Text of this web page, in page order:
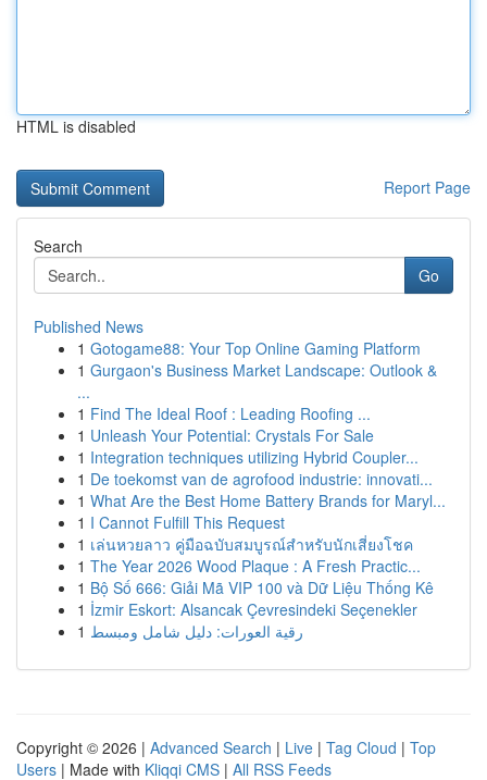
HTML is disabled
Report Page
Search
Go
Published News
1 Gotogame88: Your Top Online Gaming Platform
1 Gurgaon's Business Market Landscape: Outlook &
...
1 Find The Ideal Roof : Leading Roofing ...
1 Unleash Your Potential: Crystals For Sale
1 Integration techniques utilizing Hybrid Coupler...
1 De toekomst van de agrofood industrie: innovati...
1 What Are the Best Home Battery Brands for Maryl...
1 I Cannot Fulfill This Request
1 เล่นหวยลาว คู่มือฉบับสมบูรณ์สำหรับนักเสี่ยงโชค
1 The Year 2026 Wood Plaque : A Fresh Practic...
1 Bộ Số 666: Giải Mã VIP 100 và Dữ Liệu Thống Kê
1 İzmir Eskort: Alsancak Çevresindeki Seçenekler
1 رقية العورات: دليل شامل ومبسط
Copyright © 2026 | Advanced Search | Live | Tag Cloud | Top
Users | Made with Kliqqi CMS | All RSS Feeds